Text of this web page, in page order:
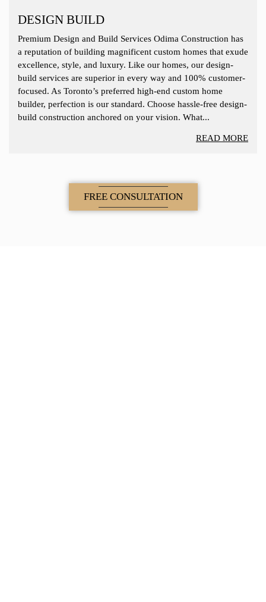
DESIGN BUILD
Premium Design and Build Services Odima Construction has
a reputation of building magnificent custom homes that exude
excellence, style, and luxury. Like our homes, our design-
build services are superior in every way and 100% customer-
focused. As Toronto’s preferred high-end custom home
builder, perfection is our standard. Choose hassle-free design-
build construction anchored on your vision. What...
READ MORE
FREE CONSULTATION